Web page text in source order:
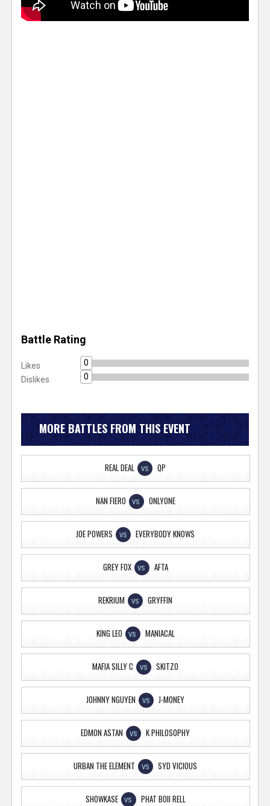
Battle Rating
Likes
0
Dislikes
0
MORE BATTLES FROM THIS EVENT
REAL DEAL VS QP
NAN FIERO VS ONLYONE
JOE POWERS VS EVERYBODY KNOWS
GREY FOX VS AFTA
REKRIUM VS GRYFFIN
KING LEO VS MANIACAL
MAFIA SILLY C VS SKITZO
JOHNNY NGUYEN VS J-MONEY
EDMON ASTAN VS K PHILOSOPHY
URBAN THE ELEMENT VS SYD VICIOUS
SHOWKASE VS PHAT BOII RELL